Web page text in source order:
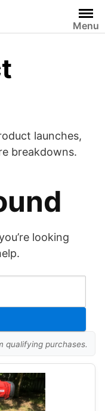
Menu
launches,
breakdowns.
looking
qualifying purchases.